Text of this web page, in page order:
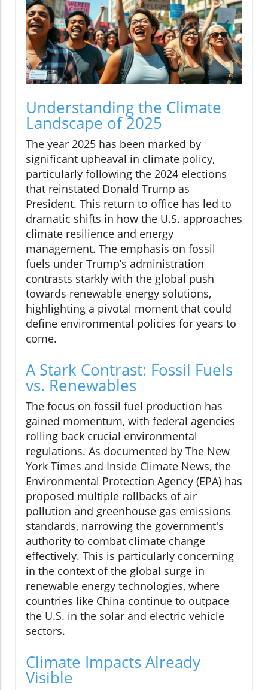
Understanding the Climate
Landscape of 2025
The year 2025 has been marked by
significant upheaval in climate policy,
particularly following the 2024 elections
that reinstated Donald Trump as
President. This return to office has led to
dramatic shifts in how the U.S. approaches
climate resilience and energy
management. The emphasis on fossil
fuels under Trump’s administration
contrasts starkly with the global push
towards renewable energy solutions,
highlighting a pivotal moment that could
define environmental policies for years to
come.
A Stark Contrast: Fossil Fuels
vs. Renewables
The focus on fossil fuel production has
gained momentum, with federal agencies
rolling back crucial environmental
regulations. As documented by The New
York Times and Inside Climate News, the
Environmental Protection Agency (EPA) has
proposed multiple rollbacks of air
pollution and greenhouse gas emissions
standards, narrowing the government's
authority to combat climate change
effectively. This is particularly concerning
in the context of the global surge in
renewable energy technologies, where
countries like China continue to outpace
the U.S. in the solar and electric vehicle
sectors.
Climate Impacts Already
Visible